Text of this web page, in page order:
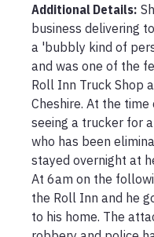
Additional Details:
business delivering
a 'bubbly kind of
and was one of the
Roll Inn Truck Shop
Cheshire. At the
seeing a trucker for
who has been
stayed overnight at
At 6am on the
the Roll Inn and he
to his home. The